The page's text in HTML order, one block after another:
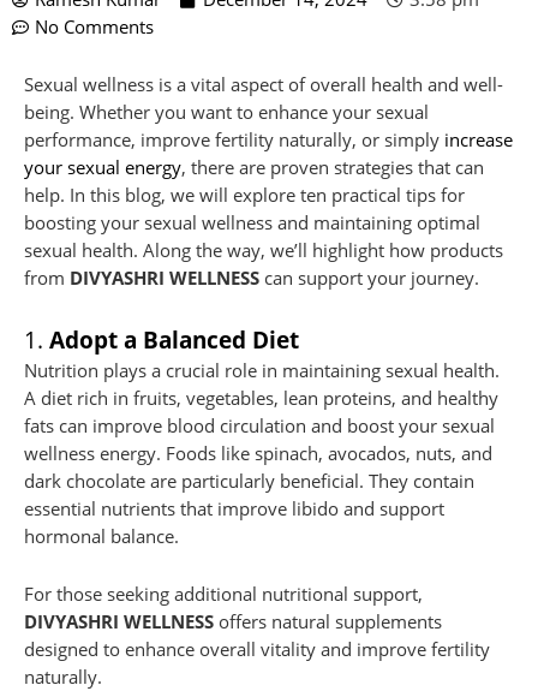
No Comments
Sexual wellness is a vital aspect of overall health and well-
being. Whether you want to enhance your sexual
performance, improve fertility naturally, or simply increase
your sexual energy, there are proven strategies that can
help. In this blog, we will explore ten practical tips for
boosting your sexual wellness and maintaining optimal
sexual health. Along the way, we’ll highlight how products
from DIVYASHRI WELLNESS can support your journey.
1. Adopt a Balanced Diet
Nutrition plays a crucial role in maintaining sexual health.
A diet rich in fruits, vegetables, lean proteins, and healthy
fats can improve blood circulation and boost your sexual
wellness energy. Foods like spinach, avocados, nuts, and
dark chocolate are particularly beneficial. They contain
essential nutrients that improve libido and support
hormonal balance.
For those seeking additional nutritional support,
DIVYASHRI WELLNESS offers natural supplements
designed to enhance overall vitality and improve fertility
naturally.